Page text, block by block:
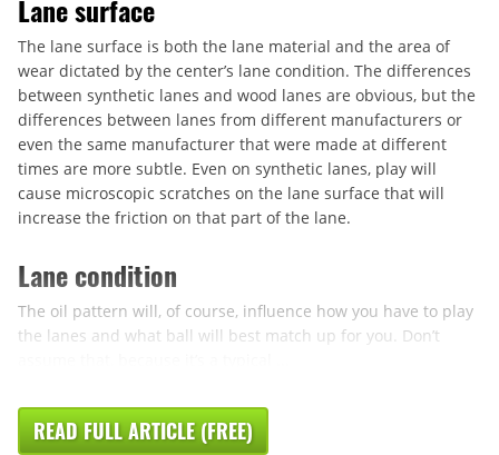
Lane surface
The lane surface is both the lane material and the area of
wear dictated by the center’s lane condition. The differences
between synthetic lanes and wood lanes are obvious, but the
differences between lanes from different manufacturers or
even the same manufacturer that were made at different
times are more subtle. Even on synthetic lanes, play will
cause microscopic scratches on the lane surface that will
increase the friction on that part of the lane.
Lane condition
The oil pattern will, of course, influence how you have to play
the lanes and what ball will best match up for you. Don’t
READ FULL ARTICLE (FREE)